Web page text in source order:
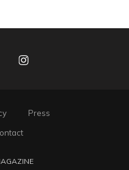
Instagram
Press